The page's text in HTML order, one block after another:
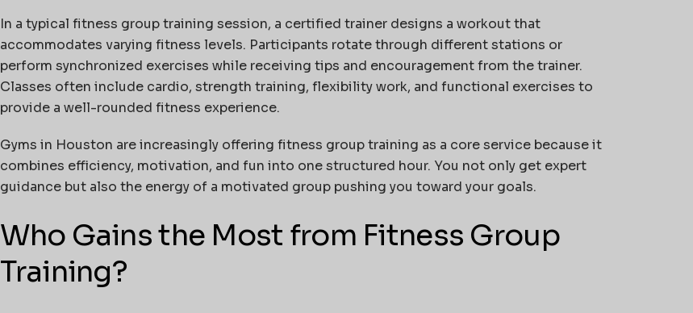
In a typical fitness group training session, a certified trainer designs a workout that
accommodates varying fitness levels. Participants rotate through different stations or
perform synchronized exercises while receiving tips and encouragement from the trainer.
Classes often include cardio, strength training, flexibility work, and functional exercises to
provide a well-rounded fitness experience.
Gyms in Houston are increasingly offering fitness group training as a core service because it
combines efficiency, motivation, and fun into one structured hour. You not only get expert
guidance but also the energy of a motivated group pushing you toward your goals.
Who Gains the Most from Fitness Group
Training?